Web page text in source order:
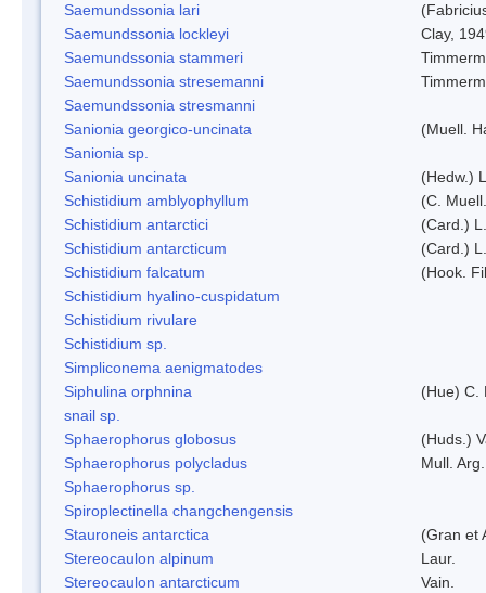
Saemundssonia lari
Saemundssonia lockleyi
Clay,
Saemundssonia stammeri
Saemundssonia stresemanni
Saemundssonia stresmanni
Sanionia georgico-uncinata
(Muell.
Sanionia sp.
Sanionia uncinata
(Hedw.)
Schistidium amblyophyllum
(C.
Schistidium antarctici
(Card.)
Schistidium antarcticum
(Card.)
Schistidium falcatum
(Hook.
Schistidium hyalino-cuspidatum
Schistidium rivulare
Schistidium sp.
Simpliconema aenigmatodes
Siphulina orphnina
(Hue) C.
snail sp.
Sphaerophorus globosus
(Huds.)
Sphaerophorus polycladus
Mull. Arg.
Sphaerophorus sp.
Spiroplectinella changchengensis
Stauroneis antarctica
(Gran et
Stereocaulon alpinum
Laur.
Stereocaulon antarcticum
Vain.